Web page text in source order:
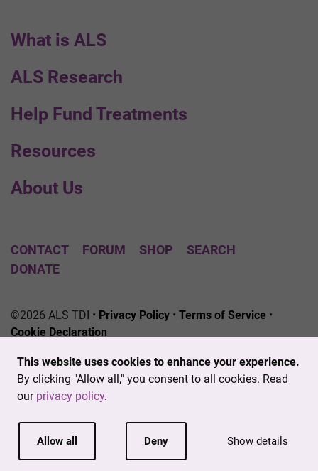
This website uses cookies to enhance your experience.
By clicking "Allow all," you consent to all cookies. Read
our privacy policy.
Allow all Deny Show details
What is ALS
ALS Research
Help Fund Treatments
Resources
About Us
CONTACT FORUM SHOP
SEARCH
DONATE
©2026 ALS TDI • Privacy Policy • Terms of Service •
Cookie Declaration
501(c)3 nonprofit. EIN # 04-3462719